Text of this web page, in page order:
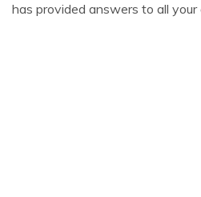
has provided answers to all